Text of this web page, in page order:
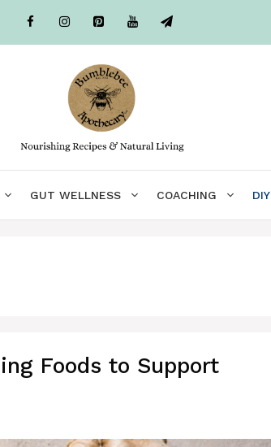
GUT WELLNESS COACHING DIY
Foods to Support